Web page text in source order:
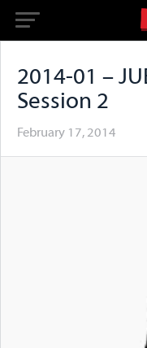
2014-01 –
Session 2
February 17, 2014